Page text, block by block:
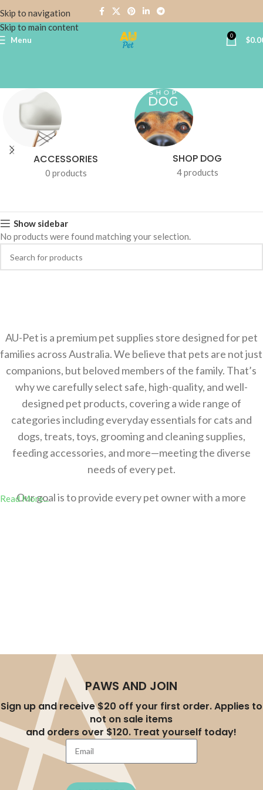
Skip to navigation
Skip to main content
Menu 0 $
ACCESSORIES
0 products
SHOP DOG
4 products
Show sidebar
No products were found matching your selection.
AU-Pet is a premium pet supplies store designed for pet
families across Australia. We believe that pets are not just
companions, but beloved members of the family. That’s
why we carefully select safe, high-quality, and well-
designed pet products, covering a wide range of
categories including everyday essentials for cats and
dogs, treats, toys, grooming and cleaning supplies,
feeding accessories, and more—meeting the diverse
needs of every pet.
Our goal is to provide every pet owner with a more
Read More...
PAWS AND JOIN
Sign up and receive $20 off your first order. Applies to
not on sale items
and orders over $120. Treat yourself today!